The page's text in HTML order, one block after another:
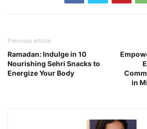
Previous article
Ramadan: Indulge in 10
Nourishing Sehri Snacks to
Energize Your Body
in